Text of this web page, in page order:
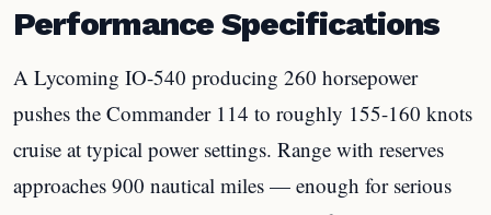
Performance Specifications
A Lycoming IO-540 producing 260 horsepower
pushes the Commander 114 to roughly 155-160 knots
cruise at typical power settings. Range with reserves
approaches 900 nautical miles — enough for serious